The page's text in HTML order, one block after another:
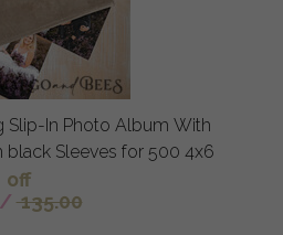
Slip-In Photo Album With
black Sleeves for 500 4x6
off
/ 135.00